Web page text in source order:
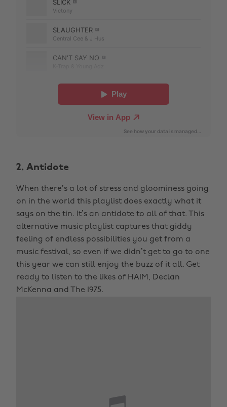
2. Antidote
When there’s a lot of stress and gloominess going
on in the world this playlist does exactly what it
says on the tin. It’s an antidote to all of that. This
alternative music playlist captures that giddy
feeling of endless possibilities you get from a
music festival, so even if we didn’t get to go to one
this year we can still enjoy the buzz of it all. Get
ready to listen to the likes of HAIM, Declan
McKenna and The 1975.